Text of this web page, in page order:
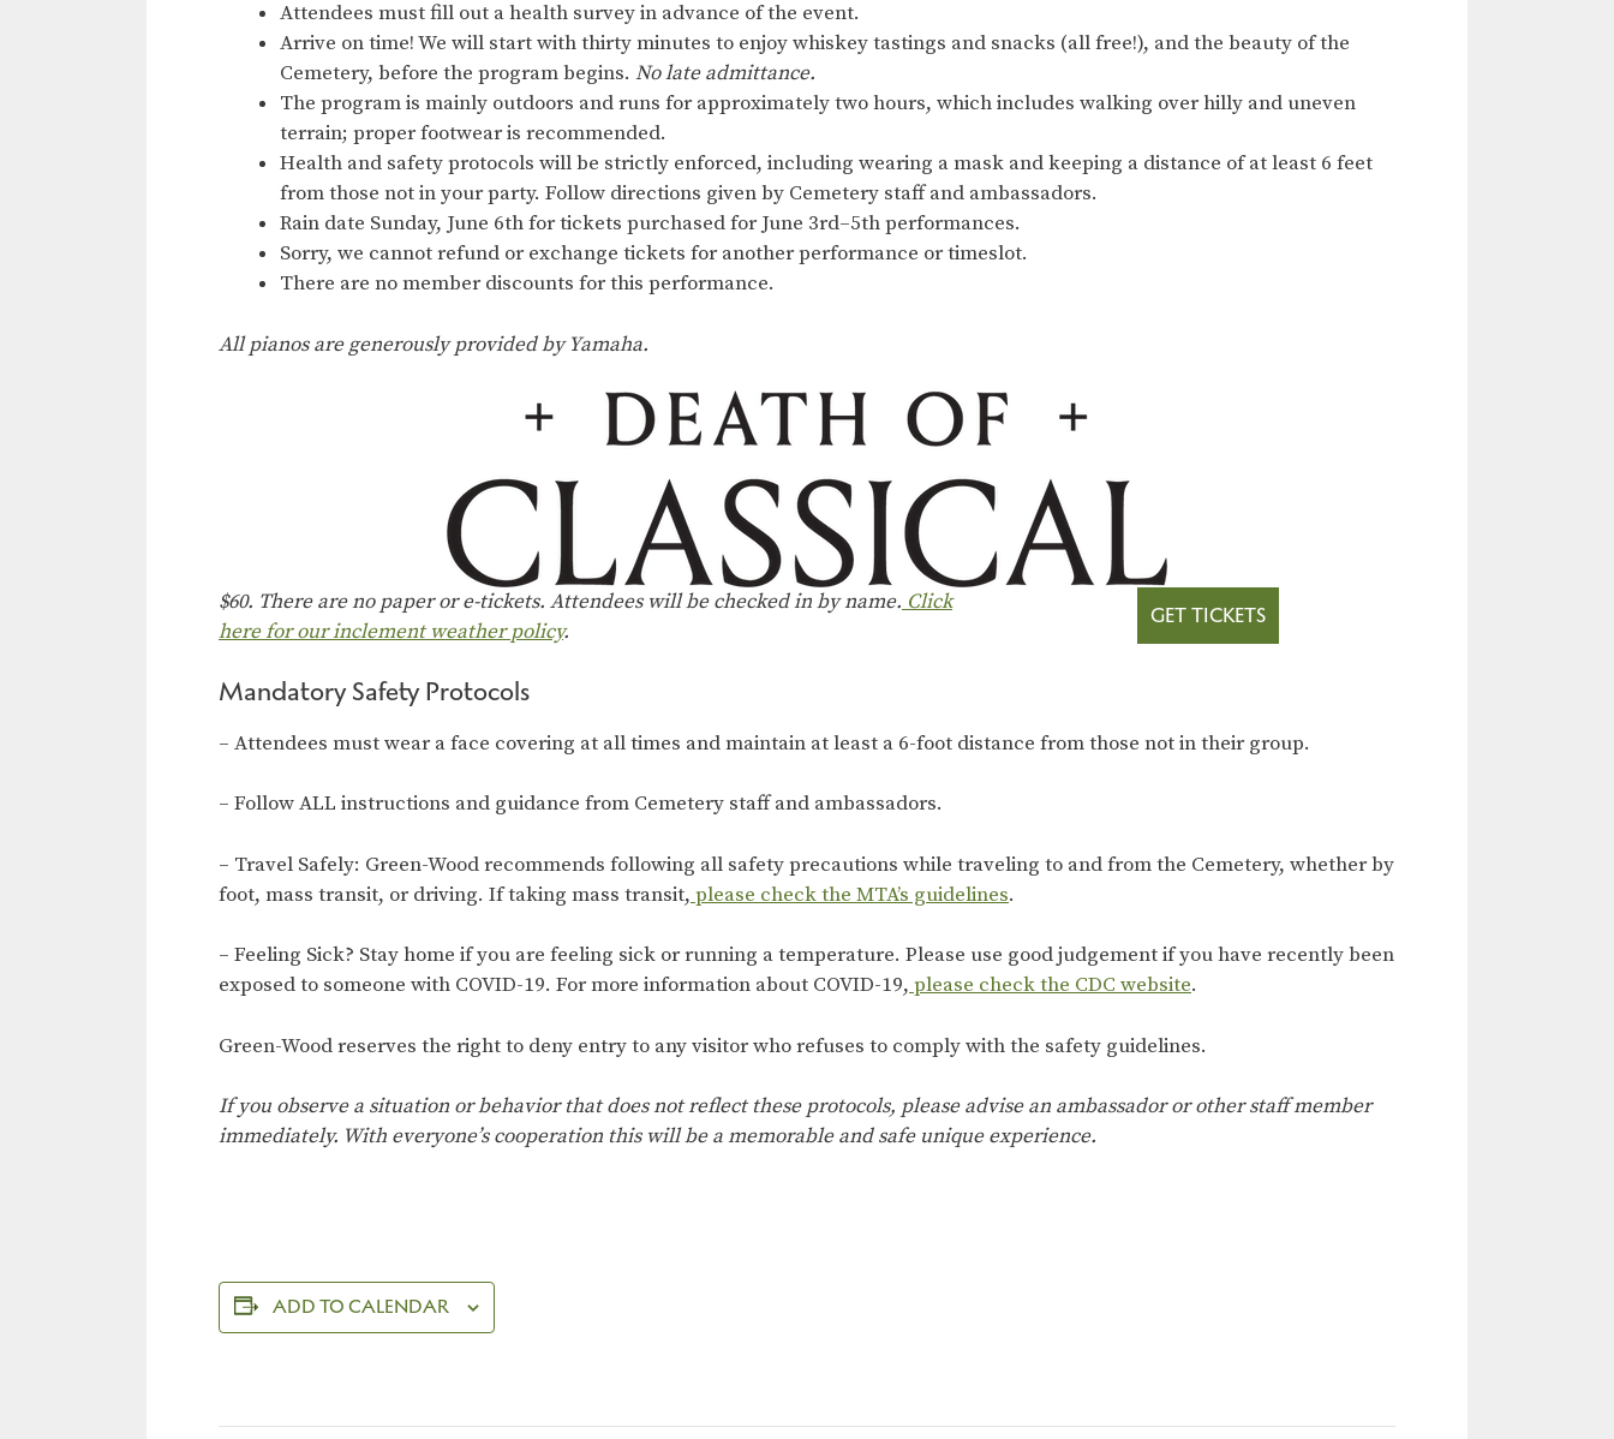
Attendees must fill out a health survey in advance of the event.
Arrive on time! We will start with thirty minutes to enjoy whiskey tastings and snacks (all free!), and the beauty of the
Cemetery, before the program begins. No late admittance.
The program is mainly outdoors and runs for approximately two hours, which includes walking over hilly and uneven
terrain; proper footwear is recommended.
Health and safety protocols will be strictly enforced, including wearing a mask and keeping a distance of at least 6 feet
from those not in your party. Follow directions given by Cemetery staff and ambassadors.
Rain date Sunday, June 6th for tickets purchased for June 3rd–5th performances.
Sorry, we cannot refund or exchange tickets for another performance or timeslot.
There are no member discounts for this performance.
All pianos are generously provided by Yamaha.
$60. There are no paper or e-tickets. Attendees will be checked in by name. Click
here for our inclement weather policy.
GET TICKETS
Mandatory Safety Protocols
– Attendees must wear a face covering at all times and maintain at least a 6-foot distance from those not in their group.
– Follow ALL instructions and guidance from Cemetery staff and ambassadors.
– Travel Safely: Green-Wood recommends following all safety precautions while traveling to and from the Cemetery, whether by
foot, mass transit, or driving. If taking mass transit, please check the MTA’s guidelines.
– Feeling Sick? Stay home if you are feeling sick or running a temperature. Please use good judgement if you have recently been
exposed to someone with COVID-19. For more information about COVID-19, please check the CDC website.
Green-Wood reserves the right to deny entry to any visitor who refuses to comply with the safety guidelines.
If you observe a situation or behavior that does not reflect these protocols, please advise an ambassador or other staff member
immediately. With everyone’s cooperation this will be a memorable and safe unique experience.
ADD TO CALENDAR